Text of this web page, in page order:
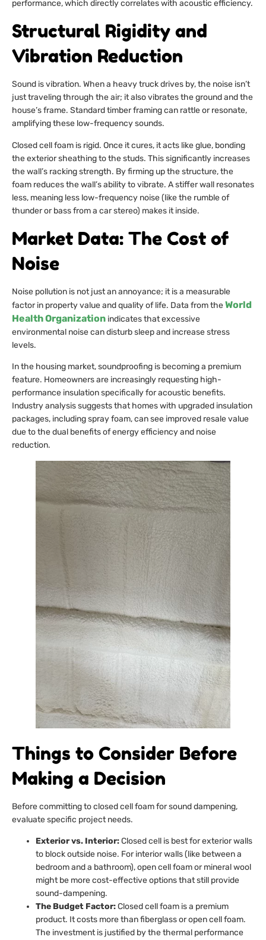
performance, which directly correlates with acoustic efficiency.
Structural Rigidity and
Vibration Reduction
Sound is vibration. When a heavy truck drives by, the noise isn’t
just traveling through the air; it also vibrates the ground and the
house’s frame. Standard timber framing can rattle or resonate,
amplifying these low-frequency sounds.
Closed cell foam is rigid. Once it cures, it acts like glue, bonding
the exterior sheathing to the studs. This significantly increases
the wall’s racking strength. By firming up the structure, the
foam reduces the wall’s ability to vibrate. A stiffer wall resonates
less, meaning less low-frequency noise (like the rumble of
thunder or bass from a car stereo) makes it inside.
Market Data: The Cost of
Noise
Noise pollution is not just an annoyance; it is a measurable
factor in property value and quality of life. Data from theWorld
Health Organization indicates that excessive
environmental noise can disturb sleep and increase stress
levels.
In the housing market, soundproofing is becoming a premium
feature. Homeowners are increasingly requesting high-
performance insulation specifically for acoustic benefits.
Industry analysis suggests that homes with upgraded insulation
packages, including spray foam, can see improved resale value
due to the dual benefits of energy efficiency and noise
reduction.
Things to Consider Before
Making a Decision
Before committing to closed cell foam for sound dampening,
evaluate specific project needs.
Exterior vs. Interior:Closed cell is best for exterior walls
to block outside noise. For interior walls (like between a
bedroom and a bathroom), open cell foam or mineral wool
might be more cost-effective options that still provide
sound-dampening.
The Budget Factor:Closed cell foam is a premium
product. It costs more than fiberglass or open cell foam.
The investment is justified by the thermal performance